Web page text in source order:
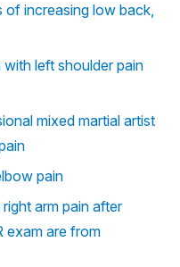
of increasing low back,
left shoulder pain
mixed martial artist
pain
arm pain after
exam are from